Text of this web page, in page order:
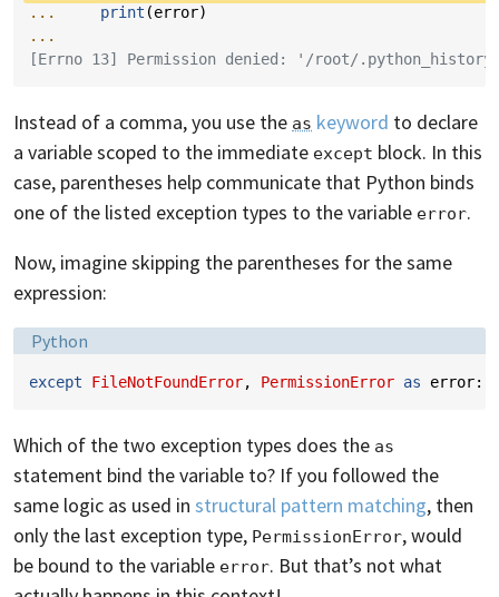
...
print (error)
...
[Errno 13] Permission denied: '/root/
Instead of a comma, you use the as keyword to declare
a variable scoped to the immediate except block. In this
case, parentheses help communicate that Python binds
one of the listed exception types to the variable error.
Now, imagine skipping the parentheses for the same
expression:
Language:
Python
except FileNotFoundError, PermissionError as error:
Which of the two exception types does the as
statement bind the variable to? If you followed the
same logic as used in structural pattern matching, then
only the last exception type, PermissionError, would
be bound to the variable error. But that’s not what